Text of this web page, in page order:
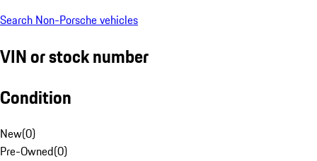
Search Non-Porsche vehicles
VIN or stock number
Condition
New(0)
Pre-Owned(0)